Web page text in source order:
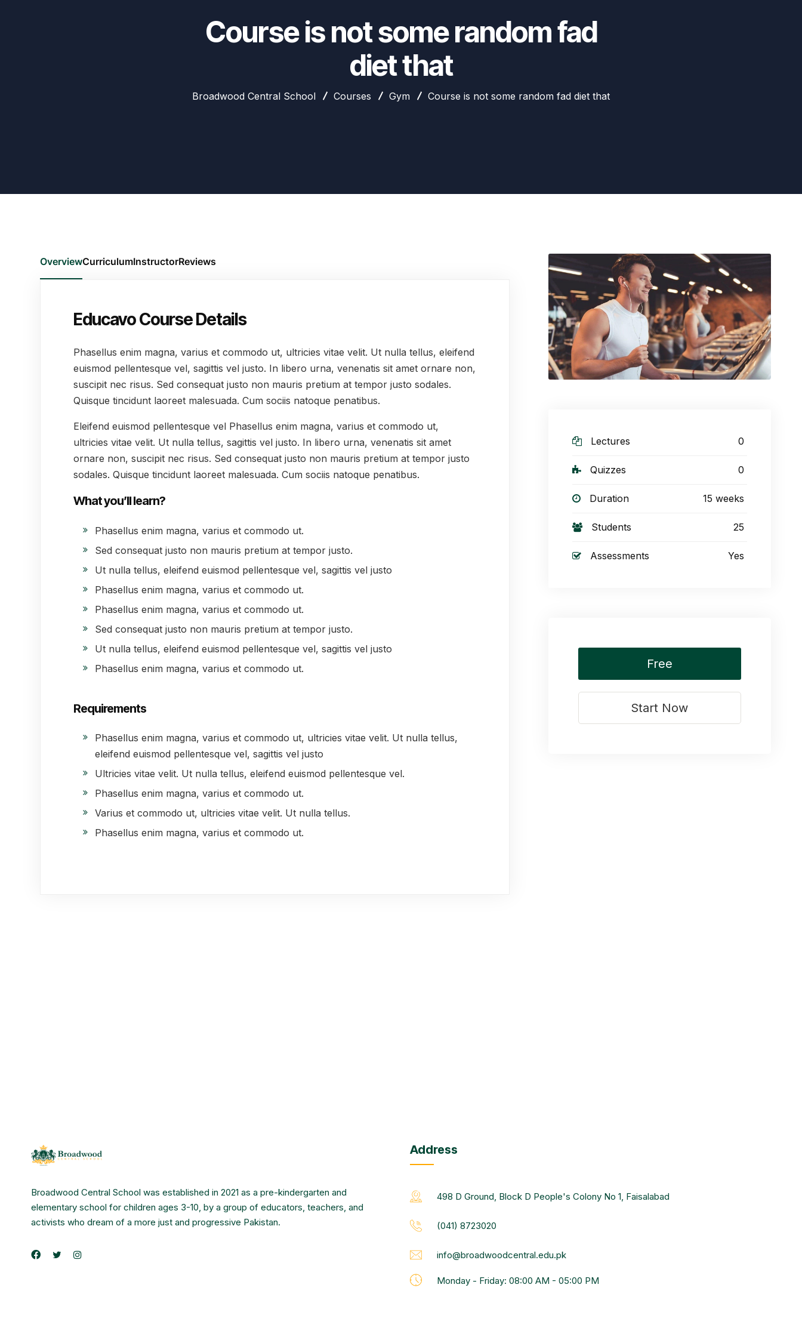
Course is not some random fad
diet that
Broadwood Central School Courses Gym Course is not some random fad diet that
OverviewCurriculumInstructorReviews
Educavo Course Details
Phasellus enim magna, varius et commodo ut, ultricies vitae velit. Ut nulla tellus, eleifend
euismod pellentesque vel, sagittis vel justo. In libero urna, venenatis sit amet ornare non,
suscipit nec risus. Sed consequat justo non mauris pretium at tempor justo sodales.
Quisque tincidunt laoreet malesuada. Cum sociis natoque penatibus.
Eleifend euismod pellentesque vel Phasellus enim magna, varius et commodo ut,
ultricies vitae velit. Ut nulla tellus, sagittis vel justo. In libero urna, venenatis sit amet
ornare non, suscipit nec risus. Sed consequat justo non mauris pretium at tempor justo
sodales. Quisque tincidunt laoreet malesuada. Cum sociis natoque penatibus.
What you’ll learn?
Phasellus enim magna, varius et commodo ut.
Sed consequat justo non mauris pretium at tempor justo.
Ut nulla tellus, eleifend euismod pellentesque vel, sagittis vel justo
Phasellus enim magna, varius et commodo ut.
Phasellus enim magna, varius et commodo ut.
Sed consequat justo non mauris pretium at tempor justo.
Ut nulla tellus, eleifend euismod pellentesque vel, sagittis vel justo
Phasellus enim magna, varius et commodo ut.
Requirements
Phasellus enim magna, varius et commodo ut, ultricies vitae velit. Ut nulla tellus,
eleifend euismod pellentesque vel, sagittis vel justo
Ultricies vitae velit. Ut nulla tellus, eleifend euismod pellentesque vel.
Phasellus enim magna, varius et commodo ut.
Varius et commodo ut, ultricies vitae velit. Ut nulla tellus.
Phasellus enim magna, varius et commodo ut.
Lectures 0
Quizzes 0
Duration 15 weeks
Students 25
Assessments Yes
Free
Start Now
Broadwood Central School was established in 2021 as a pre-kindergarten and
elementary school for children ages 3-10, by a group of educators, teachers, and
activists who dream of a more just and progressive Pakistan.
Address
498 D Ground, Block D People's Colony No 1, Faisalabad
(041) 8723020
info@broadwoodcentral.edu.pk
Monday - Friday: 08:00 AM - 05:00 PM